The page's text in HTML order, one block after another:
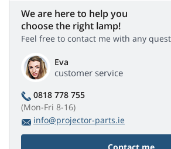
We are here to help you
choose the right lamp!
Feel free to contact me with any
Eva
customer service
0818 778 755
(Mon-Fri 8-16)
info@projector-parts.ie